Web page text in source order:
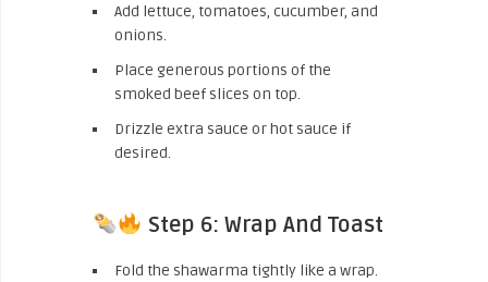
Add lettuce, tomatoes, cucumber, and
onions.
Place generous portions of the
smoked beef slices on top.
Drizzle extra sauce or hot sauce if
desired.
Step 6: Wrap And Toast
Fold the shawarma tightly like a wrap.